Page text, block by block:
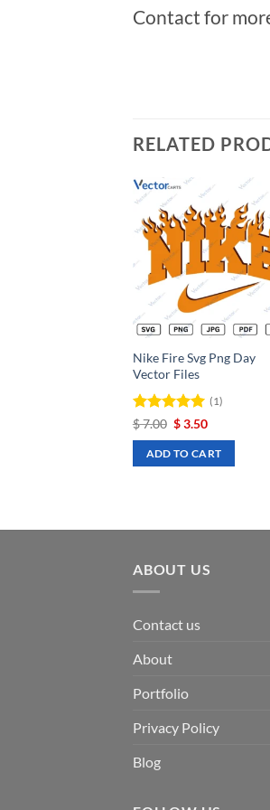
Contact for
RELATED
Add
Nike Fire Svg Png Day
Vector Files
Rated 5
(1)
$7.00 Original
was:
$ 7.00.
$3.50Current
is:
$ 3.50.
ADD TO CART
ABOUT US
Contact us
About
Portfolio
Privacy Policy
Blog